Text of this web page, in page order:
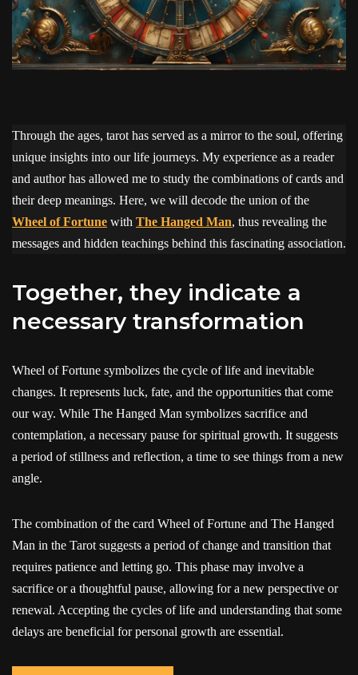
Through the ages, tarot has served as a mirror to the soul, offering
unique insights into our life journeys. My experience as a reader
and author has allowed me to study the combinations of cards and
their deep meanings. Here, we will decode the union of the
Wheel of Fortune with The Hanged Man, thus revealing the
messages and hidden teachings behind this fascinating association.
Together, they indicate a
necessary transformation
Wheel of Fortune symbolizes the cycle of life and inevitable
changes. It represents luck, fate, and the opportunities that come
our way. While The Hanged Man symbolizes sacrifice and
contemplation, a necessary pause for spiritual growth. It suggests
a period of stillness and reflection, a time to see things from a new
angle.
The combination of the card Wheel of Fortune and The Hanged
Man in the Tarot suggests a period of change and transition that
requires patience and letting go. This phase may involve a
sacrifice or a thoughtful pause, allowing for a new perspective or
renewal. Accepting the cycles of life and understanding that some
delays are beneficial for personal growth are essential.